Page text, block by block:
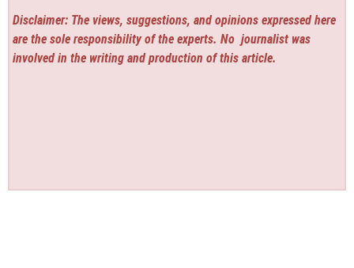
Disclaimer: The views, suggestions, and opinions expressed here
are the sole responsibility of the experts. No journalist was
involved in the writing and production of this article.